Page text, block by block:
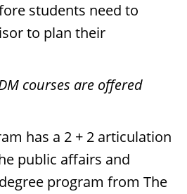
students need to
to plan their
courses are offered
has a 2 + 2 articulation
public affairs and
program from The